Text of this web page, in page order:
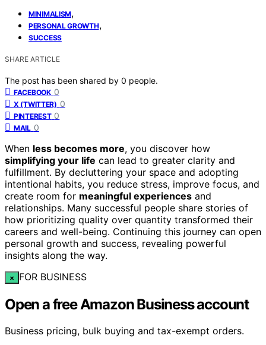
MINIMALISM,
PERSONAL GROWTH,
SUCCESS
SHARE ARTICLE
The post has been shared by 0 people.
FACEBOOK 0
X (TWITTER) 0
PINTEREST 0
MAIL 0
When less becomes more, you discover how
simplifying your life can lead to greater clarity and
fulfillment. By decluttering your space and adopting
intentional habits, you reduce stress, improve focus, and
create room for meaningful experiences and
relationships. Many successful people share stories of
how prioritizing quality over quantity transformed their
careers and well-being. Continuing this journey can open
personal growth and success, revealing powerful
insights along the way.
× FOR BUSINESS
Open a free Amazon Business account
Business pricing, bulk buying and tax-exempt orders.